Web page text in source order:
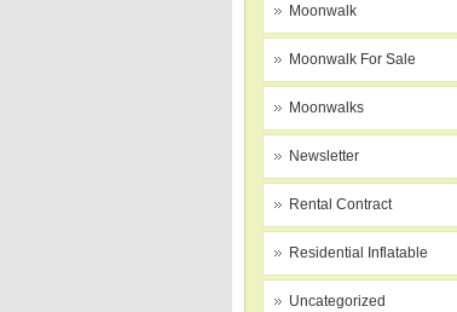
Moonwalk
Moonwalk For Sale
Moonwalks
Newsletter
Rental Contract
Residential Inflatable
Uncategorized